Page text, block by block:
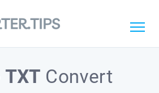
TXT Convert